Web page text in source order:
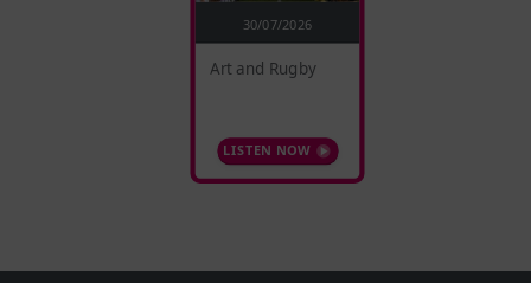
30/07/2026
Art and Rugby
LISTEN NOW